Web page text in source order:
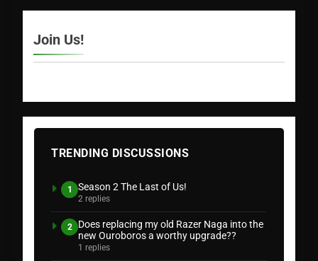
Join Us!
TRENDING DISCUSSIONS
1 Season 2 The Last of Us!
2 replies
2
Does replacing my old Razer Naga into the
new Ouroboros a worthy upgrade??
1 replies